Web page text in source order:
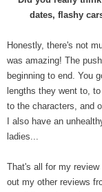
dates, flashy
Honestly, there's not
was amazing! The
beginning to end. You
lengths they went to,
to the characters, and
I also have an
ladies...
That's all for my
out my other reviews